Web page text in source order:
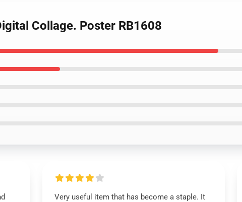
Collage. Poster RB1608
Very useful item that has become a staple. It